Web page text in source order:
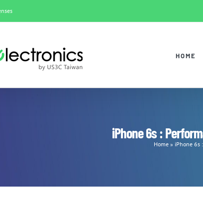
HOME
iPhone 6s :
Home» iPhone 6s